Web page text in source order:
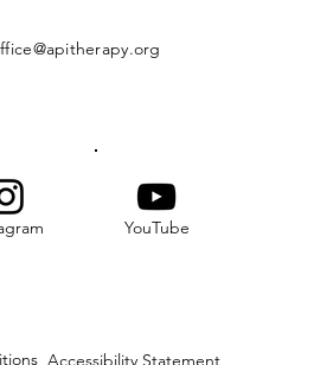
YouTube
Accessibility Statement